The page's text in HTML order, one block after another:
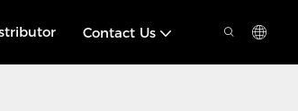
Contact Us